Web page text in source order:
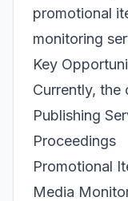
promotional
monitoring
Key
Currently, the
Publishing
Proceedings
Promotional
Media